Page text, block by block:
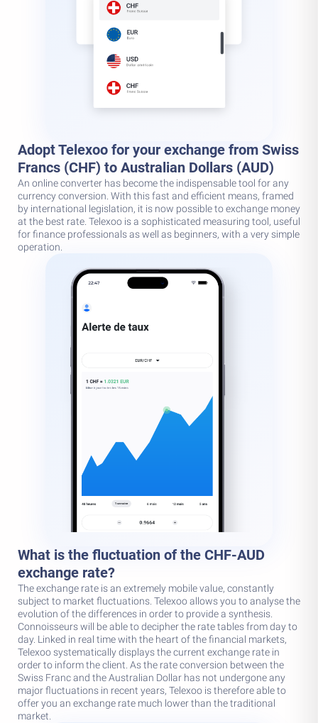
Adopt Telexoo for your exchange from Swiss
Francs (CHF) to Australian Dollars (AUD)
An online converter has become the indispensable tool for any
currency conversion. With this fast and efficient means, framed
by international legislation, it is now possible to exchange money
at the best rate. Telexoo is a sophisticated measuring tool, useful
for finance professionals as well as beginners, with a very simple
operation.
What is the fluctuation of the CHF-AUD
exchange rate?
The exchange rate is an extremely mobile value, constantly
subject to market fluctuations. Telexoo allows you to analyse the
evolution of the differences in order to provide a synthesis.
Connoisseurs will be able to decipher the rate tables from day to
day. Linked in real time with the heart of the financial markets,
Telexoo systematically displays the current exchange rate in
order to inform the client. As the rate conversion between the
Swiss Franc and the Australian Dollar has not undergone any
major fluctuations in recent years, Telexoo is therefore able to
offer you an exchange rate much lower than the traditional
market.